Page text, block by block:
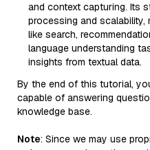
and context capturing. Its
processing and scalability,
like search,
language understanding
insights from textual data.
By the end of this tutorial,
capable of answering
knowledge base.
Note: Since we may use